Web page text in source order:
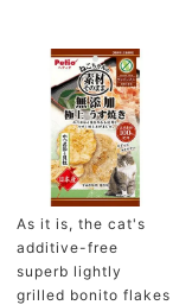
As it is, the cat's
additive-free
superb lightly
grilled bonito flakes